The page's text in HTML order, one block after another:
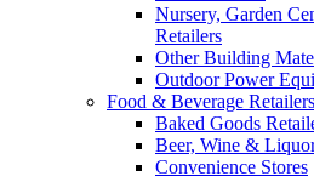
Nursery, Garden
Retailers
Other Building
Outdoor Power
Food & Beverage Retailers
Baked Goods
Beer, Wine &
Convenience Stores